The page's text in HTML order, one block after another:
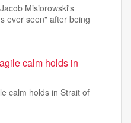
Misiorowski's
ever seen" after being
calm holds in
calm holds in Strait of